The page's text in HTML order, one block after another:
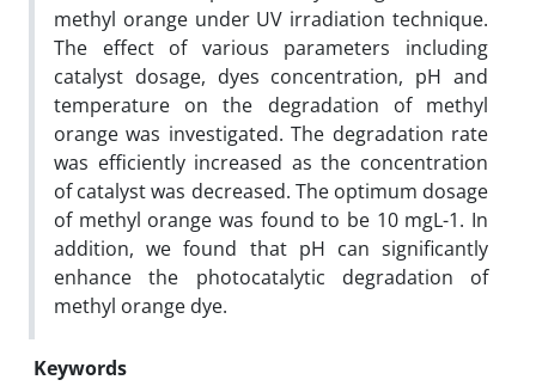
methyl orange under UV irradiation technique.
The effect of various parameters including
catalyst dosage, dyes concentration, pH and
temperature on the degradation of methyl
orange was investigated. The degradation rate
was efficiently increased as the concentration
of catalyst was decreased. The optimum dosage
of methyl orange was found to be 10 mgL-1. In
addition, we found that pH can significantly
enhance the photocatalytic degradation of
methyl orange dye.
Keywords